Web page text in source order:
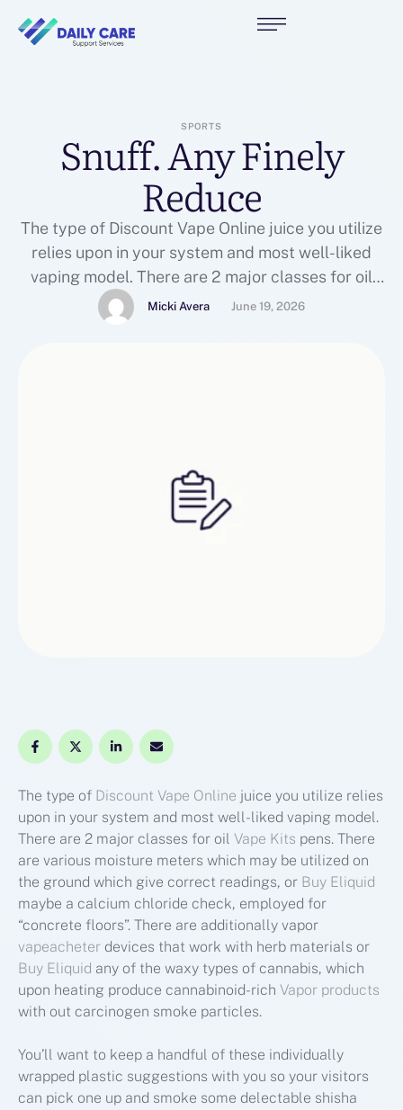
SPORTS
Snuff. Any Finely
Reduce
The type of Discount Vape Online juice you utilize
relies upon in your system and most well-liked
vaping model. There are 2 major classes for oil
Vape Kits pens. There are various moisture
meters which may be utilized on the ground which
Micki Avera June 19, 2026
The type of Discount Vape Online juice you utilize relies
upon in your system and most well-liked vaping model.
There are 2 major classes for oil Vape Kits pens. There
are various moisture meters which may be utilized on
the ground which give correct readings, or Buy Eliquid
maybe a calcium chloride check, employed for
“concrete floors”. There are additionally vapor
vapeacheter devices that work with herb materials or
Buy Eliquid any of the waxy types of cannabis, which
upon heating produce cannabinoid-rich Vapor products
with out carcinogen smoke particles.
You’ll want to keep a handful of these individually
wrapped plastic suggestions with you so your visitors
can pick one up and smoke some delectable shisha